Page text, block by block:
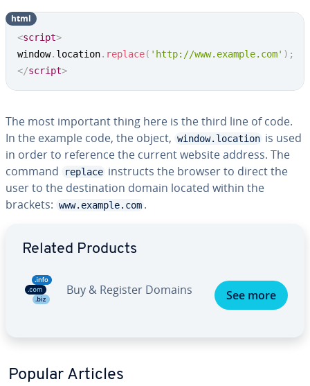
<script>
window. location. replace( 'http://www.example.com' ) ;
</script>
html
The most important thing here is the third line of code.
In the example code, the object, window.location is used
in order to reference the current website address. The
command
replace instructs the browser to direct the
user to the destination domain located within the
brackets: www.example.com .
Related Products
Buy & Register Domains See more
Popular Articles